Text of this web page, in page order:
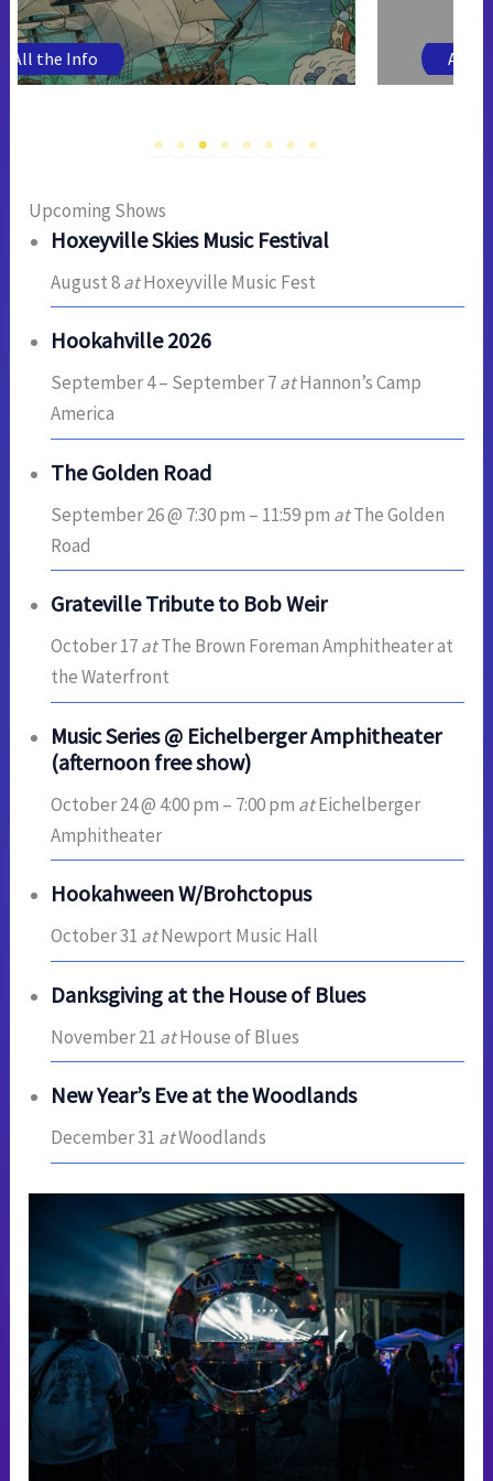
All the Info
Upcoming Shows
Hoxeyville Skies Music Festival
August 8atHoxeyville Music Fest
Hookahville 2026
September 4– September 7atHannon’s Camp
America
The Golden Road
September 26 @ 7:30 pm – 11:59 pm atThe Golden
Road
Grateville Tribute to Bob Weir
October 17atThe Brown Foreman Amphitheater at
the Waterfront
Music Series @ Eichelberger Amphitheater
(afternoon free show)
October 24 @ 4:00 pm – 7:00 pm atEichelberger
Amphitheater
Hookahween W/Brohctopus
October 31 atNewport Music Hall
Danksgiving at the House of Blues
November 21 atHouse of Blues
New Year’s Eve at the Woodlands
December 31 atWoodlands